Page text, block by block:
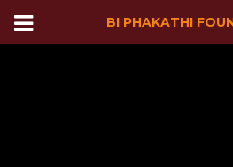
BI PHAKATHI